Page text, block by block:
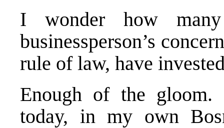
I wonder how
businessperson’s
rule of law, have
Enough of the gloom.
today, in my own